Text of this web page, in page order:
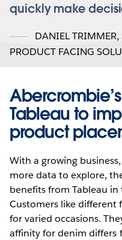
quickly make
DANIEL TRIMMER,
PRODUCT FACING
Tableau to
product
With a growing
more data to explore,
benefits from Tableau
Customers like different
for varied occasions.
affinity for denim differs